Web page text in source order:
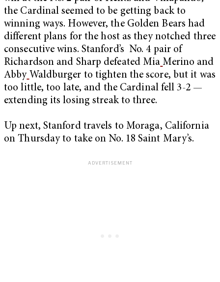
the Cardinal seemed to be getting back to
winning ways. However, the Golden Bears had
different plans for the host as they notched three
consecutive wins. Stanford’s No. 4 pair of
Richardson and Sharp defeated Mia Merino and
Abby Waldburger to tighten the score, but it was
too little, too late, and the Cardinal fell 3-2 —
extending its losing streak to three.
Up next, Stanford travels to Moraga, California
on Thursday to take on No. 18 Saint Mary’s.